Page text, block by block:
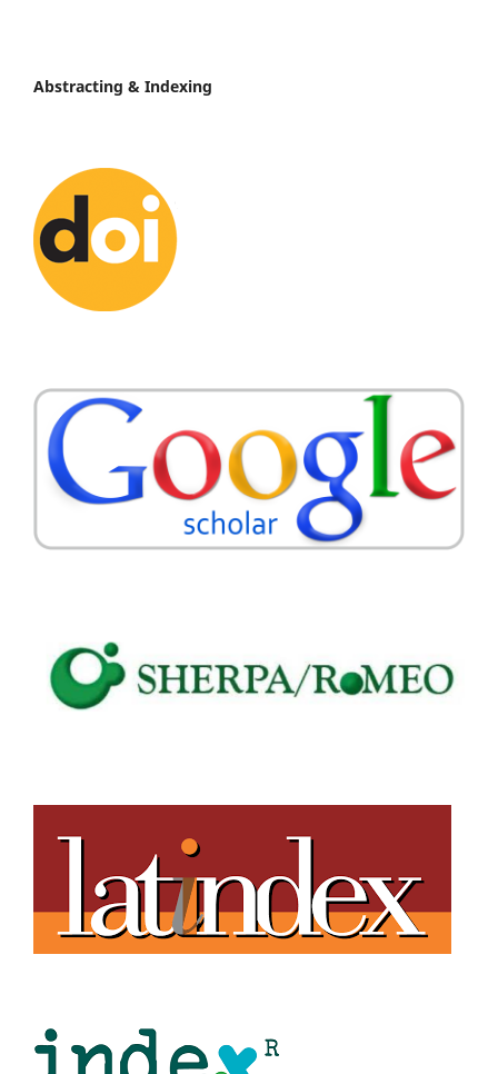
Abstracting & Indexing